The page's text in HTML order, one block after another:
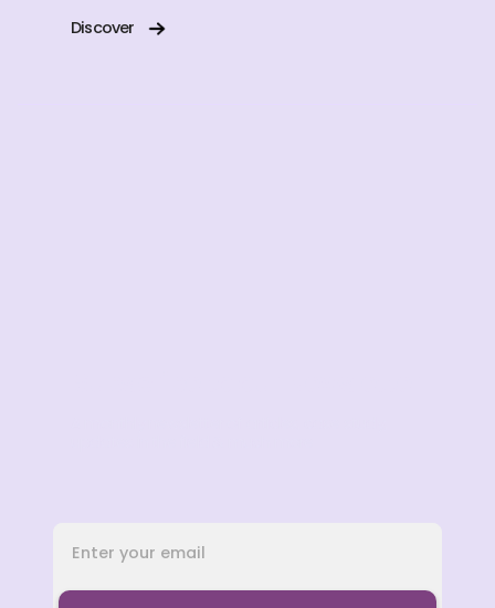
Discover